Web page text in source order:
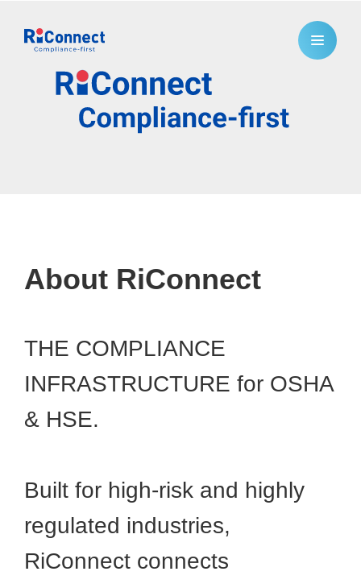
About RiConnect
THE COMPLIANCE
INFRASTRUCTURE for OSHA
& HSE.
Built for high-risk and highly
regulated industries,
RiConnect connects